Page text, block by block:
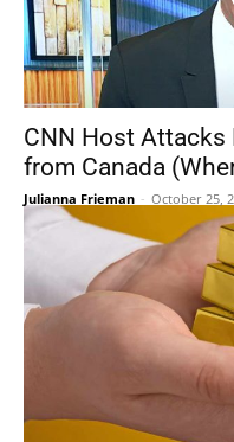
CNN Host Attacks
from Canada
Julianna Frieman - October 25,